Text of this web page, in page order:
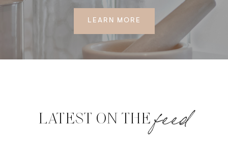
LEARN MORE
LATEST ON THEfeed